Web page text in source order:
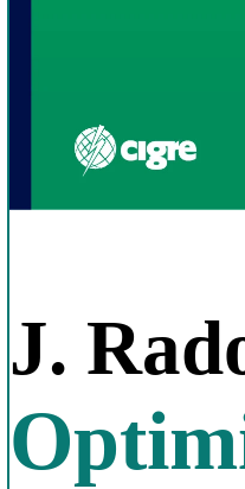
J.